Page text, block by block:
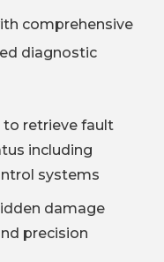
comprehensive
diagnostic
to retrieve fault
including
systems
damage
precision